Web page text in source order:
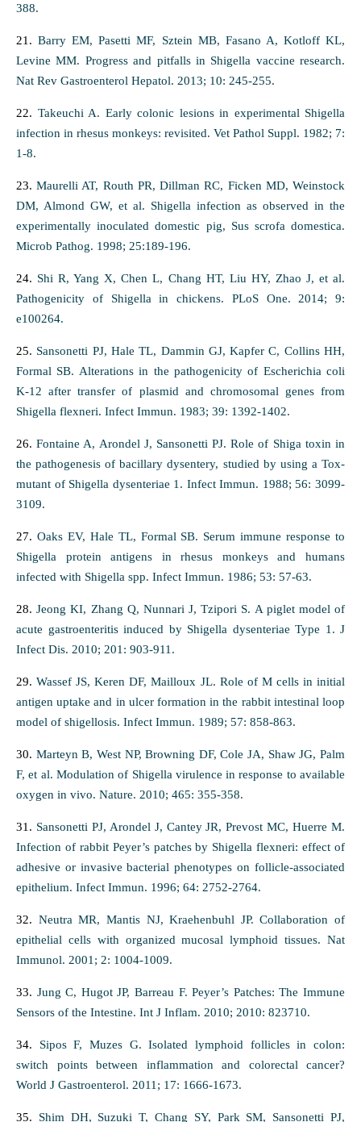
388.
21. Barry EM, Pasetti MF, Sztein MB, Fasano A, Kotloff KL,
Levine MM. Progress and pitfalls in Shigella vaccine research.
Nat Rev Gastroenterol Hepatol. 2013; 10: 245-255.
22. Takeuchi A. Early colonic lesions in experimental Shigella
infection in rhesus monkeys: revisited. Vet Pathol Suppl. 1982; 7:
1-8.
23. Maurelli AT, Routh PR, Dillman RC, Ficken MD, Weinstock
DM, Almond GW, et al. Shigella infection as observed in the
experimentally inoculated domestic pig, Sus scrofa domestica.
Microb Pathog. 1998; 25:189-196.
24. Shi R, Yang X, Chen L, Chang HT, Liu HY, Zhao J, et al.
Pathogenicity of Shigella in chickens. PLoS One. 2014; 9:
e100264.
25. Sansonetti PJ, Hale TL, Dammin GJ, Kapfer C, Collins HH,
Formal SB. Alterations in the pathogenicity of Escherichia coli
K-12 after transfer of plasmid and chromosomal genes from
Shigella flexneri. Infect Immun. 1983; 39: 1392-1402.
26.Fontaine A, Arondel J, Sansonetti PJ. Role of Shiga toxin in
the pathogenesis of bacillary dysentery, studied by using a Tox-
mutant of Shigella dysenteriae 1. Infect Immun. 1988; 56: 3099-
3109.
27. Oaks EV, Hale TL, Formal SB. Serum immune response to
Shigella protein antigens in rhesus monkeys and humans
infected with Shigella spp. Infect Immun. 1986; 53: 57-63.
28.Jeong KI, Zhang Q, Nunnari J, Tzipori S. A piglet model of
acute gastroenteritis induced by Shigella dysenteriae Type 1. J
Infect Dis. 2010; 201: 903-911.
29. Wassef JS, Keren DF, Mailloux JL. Role of M cells in initial
antigen uptake and in ulcer formation in the rabbit intestinal loop
model of shigellosis. Infect Immun. 1989; 57: 858-863.
30. Marteyn B, West NP, Browning DF, Cole JA, Shaw JG, Palm
F, et al. Modulation of Shigella virulence in response to available
oxygen in vivo. Nature. 2010; 465: 355-358.
31. Sansonetti PJ, Arondel J, Cantey JR, Prevost MC, Huerre M.
Infection of rabbit Peyer’s patches by Shigella flexneri: effect of
adhesive or invasive bacterial phenotypes on follicle-associated
epithelium. Infect Immun. 1996; 64: 2752-2764.
32. Neutra MR, Mantis NJ, Kraehenbuhl JP. Collaboration of
epithelial cells with organized mucosal lymphoid tissues. Nat
Immunol. 2001; 2: 1004-1009.
33. Jung C, Hugot JP, Barreau F. Peyer’s Patches: The Immune
Sensors of the Intestine. Int J Inflam. 2010; 2010: 823710.
34. Sipos F, Muzes G. Isolated lymphoid follicles in colon:
switch points between inflammation and colorectal cancer?
World J Gastroenterol. 2011; 17: 1666-1673.
35. Shim DH, Suzuki T, Chang SY, Park SM, Sansonetti PJ,